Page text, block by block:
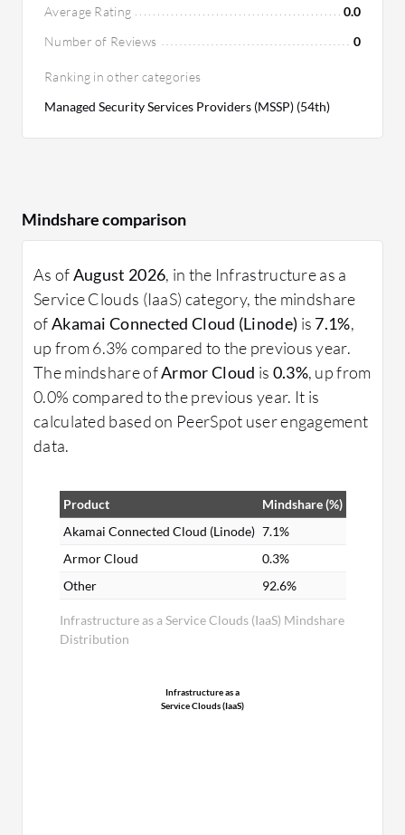
Average Rating
0.0
Number of Reviews
0
Ranking in other categories
Managed Security Services Providers (MSSP) (54th)
Mindshare comparison
As ofAugust 2026, in the Infrastructure as a
Service Clouds (IaaS) category, the mindshare
ofAkamai Connected Cloud (Linode) is 7.1%,
up from 6.3% compared to the previous year.
The mindshare ofArmor Cloud is 0.3%, up from
0.0% compared to the previous year. It is
calculated based on PeerSpot user engagement
data.
Infrastructure as a Service Clouds (IaaS) Mindshare
Distribution
Product
Mindshare (%)
Akamai Connected Cloud (Linode) 7.1%
Armor Cloud
0.3%
Other
92.6%
Infrastructure as a
Service Clouds (IaaS)